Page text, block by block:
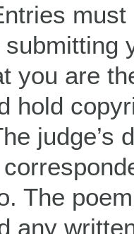
submitting
you are
hold
judge’s
The
any